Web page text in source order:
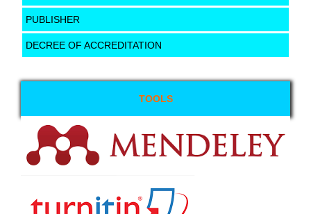
PUBLISHER
DECREE OF ACCREDITATION
TOOLS